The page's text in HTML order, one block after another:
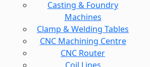
Casting & Foundry
Machines
Clamp & Welding Tables
CNC Machining Centre
CNC Router